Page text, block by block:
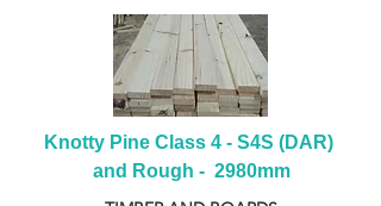
Knotty Pine Class 4 - S4S (DAR)
and Rough -  2980mm